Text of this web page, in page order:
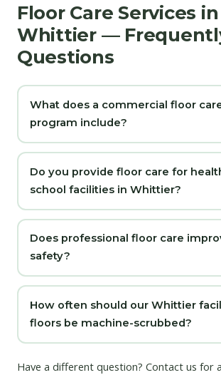
Floor Care Services in
Whittier —
Questions
What does a commercial floor
program include?
Do you provide floor care for
school facilities in Whittier?
Does professional floor care
safety?
How often should our Whittier
floors be machine-scrubbed?
Have a different question? Contact us for